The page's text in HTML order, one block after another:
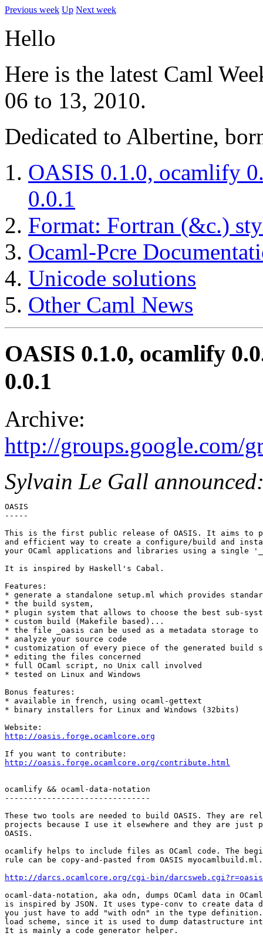
Previous week Up Next week
Hello
Here is the latest Caml
06 to 13, 2010.
Dedicated to Albertine,
OASIS 0.1.0, ocamlify
0.0.1
Format: Fortran (&c.)
Ocaml-Pcre
Unicode solutions
Other Caml News
OASIS 0.1.0, ocamlify
0.0.1
Archive:
http://groups.google.com/
Sylvain Le Gall
OASIS
-----
This is the first public release of OASIS. It aims to
and efficient way to create a configure/build and
your OCaml applications and libraries using a single
It is inspired by Haskell's Cabal.
Features:
* generate a standalone setup.ml which provides
* the build system,
* plugin system that allows to choose the best sub-
* custom build (Makefile based)...
* the file _oasis can be used as a metadata storage
* analyze your source code
* customization of every piece of the generated build
* editing the files concerned
* full OCaml script, no Unix call involved
* tested on Linux and Windows
Bonus features:
* available in french, using ocaml-gettext
* binary installers for Linux and Windows (32bits)
http://oasis.forge.ocamlcore.org
http://oasis.forge.ocamlcore.org/contribute.html
ocamlify && ocaml-data-notation
-------------------------------
These two tools are needed to build OASIS. They are
projects because I use it elsewhere and they are just
OASIS.
ocamlify helps to include files as OCaml code. The
rule can be copy-and-pasted from OASIS myocamlbuild.ml.
http://darcs.ocamlcore.org/cgi-bin/
ocaml-data-notation, aka odn, dumps OCaml data in
is inspired by JSON. It uses type-conv to create data
you just have to add "with odn" in the type
load scheme, since it is used to dump datastructure
It is mainly a code generator helper.